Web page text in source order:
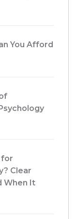
You Afford
for
Clear
When It